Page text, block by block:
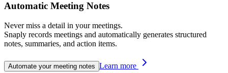
Automatic Meeting Notes
Never miss a detail in your meetings.
Snaply records meetings and automatically generates structured
notes, summaries, and action items.
Automate your meeting notes Learn more